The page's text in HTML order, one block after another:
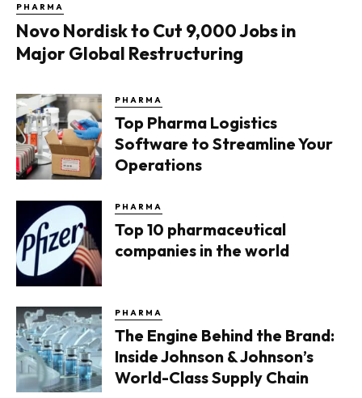
PHARMA
Novo Nordisk to Cut 9,000 Jobs in
Major Global Restructuring
PHARMA
Top Pharma Logistics
Software to Streamline Your
Operations
PHARMA
Top 10 pharmaceutical
companies in the world
PHARMA
The Engine Behind the Brand:
Inside Johnson & Johnson’s
World-Class Supply Chain